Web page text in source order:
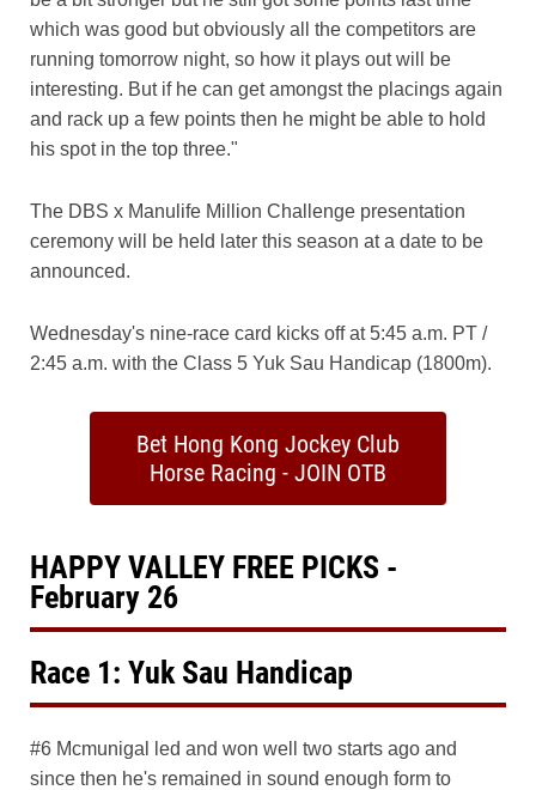
which was good but obviously all the competitors are
running tomorrow night, so how it plays out will be
interesting. But if he can get amongst the placings again
and rack up a few points then he might be able to hold
his spot in the top three."
The DBS x Manulife Million Challenge presentation
ceremony will be held later this season at a date to be
announced.
Wednesday's nine-race card kicks off at 5:45 a.m. PT /
2:45 a.m. with the Class 5 Yuk Sau Handicap (1800m).
Bet Hong Kong Jockey Club
Horse Racing - JOIN OTB
HAPPY VALLEY FREE PICKS -
February 26
Race 1: Yuk Sau Handicap
#6 Mcmunigal led and won well two starts ago and
since then he's remained in sound enough form to